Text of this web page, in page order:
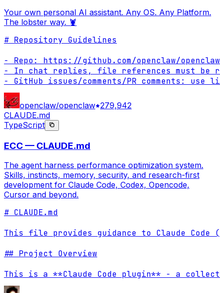
Your own personal AI assistant. Any OS. Any Platform.
The lobster way. 🦞
# Repository Guidelines
- Repo: https://github.com/openclaw/openclaw
- In chat replies, file references must be
- GitHub issues/comments/PR comments:
openclaw/openclaw 279,942
CLAUDE.md
TypeScript
ECC — CLAUDE.md
The agent harness performance optimization system.
Skills, instincts, memory, security, and research-first
development for Claude Code, Codex, Opencode,
Cursor and beyond.
# CLAUDE.md
This file provides guidance to Claude
## Project Overview
This is a **Claude Code plugin** - a